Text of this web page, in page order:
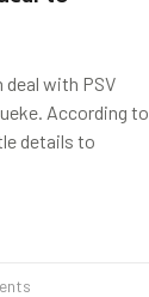
deal with PSV
According to
details to